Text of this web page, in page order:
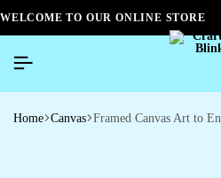
WELCOME TO OUR ONLINE STORE
Home Canvas Framed Canvas Art to